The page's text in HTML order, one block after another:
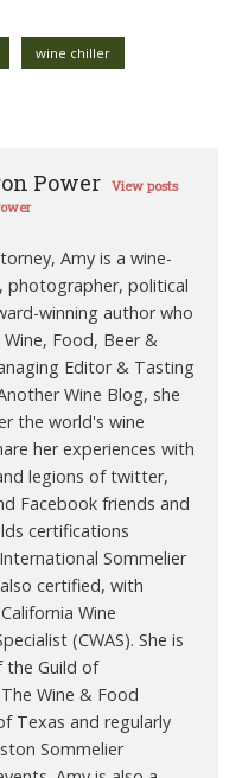
wine chiller
Power
View posts
Amy is a wine-
photographer, political
winning author who
Food, Beer &
Editor & Tasting
Wine Blog, she
the world's wine
her experiences with
legions of twitter,
Facebook friends and
certifications
Sommelier
certified, with
Wine
(CWAS). She is
the Guild of
Wine & Food
Texas and regularly
Sommelier